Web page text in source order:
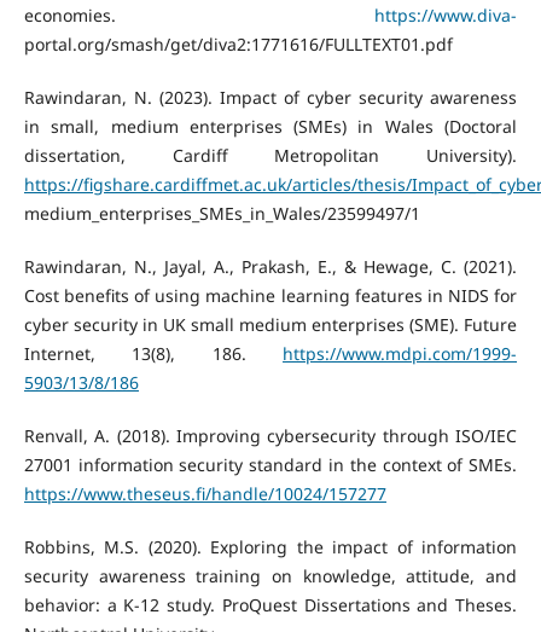
economies. https://www.diva-
portal.org/smash/get/diva2:1771616/FULLTEXT01.pdf
Rawindaran, N. (2023). Impact of cyber security awareness
in small, medium enterprises (SMEs) in Wales (Doctoral
dissertation, Cardiff Metropolitan University).
https://figshare.cardiffmet.ac.uk/articles/thesis/
medium_enterprises_SMEs_in_Wales/23599497/1
Rawindaran, N., Jayal, A., Prakash, E., & Hewage, C. (2021).
Cost benefits of using machine learning features in NIDS for
cyber security in UK small medium enterprises (SME). Future
Internet, 13(8), 186. https://www.mdpi.com/1999-
5903/13/8/186
Renvall, A. (2018). Improving cybersecurity through ISO/IEC
27001 information security standard in the context of SMEs.
https://www.theseus.fi/handle/10024/157277
Robbins, M.S. (2020). Exploring the impact of information
security awareness training on knowledge, attitude, and
behavior: a K-12 study. ProQuest Dissertations and Theses.